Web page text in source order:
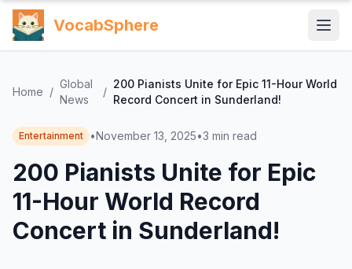
VocabSphere
Home /
Global
News
/
200 Pianists Unite for Epic 11-Hour World
Record Concert in Sunderland!
Entertainment •November 13, 2025•3 min read
200 Pianists Unite for Epic
11-Hour World Record
Concert in Sunderland!